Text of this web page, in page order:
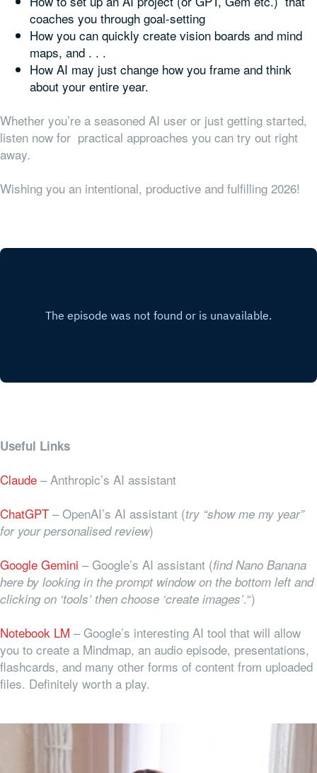
coaches you through goal-setting
How you can quickly create vision boards and mind
maps, and . . .
How AI may just change how you frame and think
about your entire year.
Whether you’re a seasoned AI user or just getting started,
listen now for practical approaches you can try out right
away.
Wishing you an intentional, productive and fulfilling 2026!
Useful Links
Claude – Anthropic’s AI assistant
ChatGPT – OpenAI’s AI assistant (try “show me my year”
for your personalised review)
Google Gemini – Google’s AI assistant (find Nano Banana
here by looking in the prompt window on the bottom left and
clicking on ‘tools’ then choose ‘create images’.“)
Notebook LM – Google’s interesting AI tool that will allow
you to create a Mindmap, an audio episode, presentations,
flashcards, and many other forms of content from uploaded
files. Definitely worth a play.